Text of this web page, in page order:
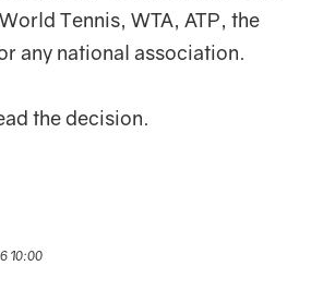
Tennis, WTA, ATP, the
any national association.
the decision.
10:00